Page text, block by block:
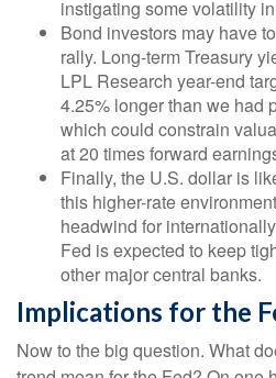
instigating some volatility
Bond investors may have
rally. Long-term Treasury
LPL Research year-end
4.25% longer than we had
which could constrain
at 20 times forward
Finally, the U.S. dollar is
this higher-rate
headwind for
Fed is expected to keep
other major central banks.
Implications for the
Now to the big question. What